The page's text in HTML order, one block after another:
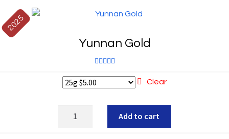
2025
Yunnan Gold
Clear
Add to cart